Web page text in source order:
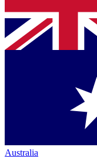
Australia